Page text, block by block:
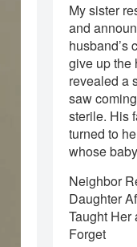
My sister
and
husband’s
give up the
revealed a
saw
sterile. His
turned to
whose
Neighbor
Daughter
Taught Her
Forget